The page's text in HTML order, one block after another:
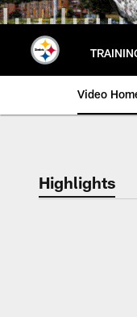
Video
Highlights